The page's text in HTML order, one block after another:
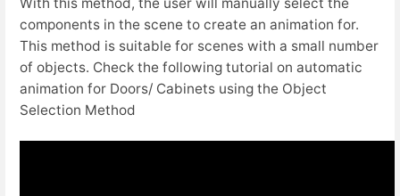
With this method, the user will manually select the
components in the scene to create an animation for.
This method is suitable for scenes with a small number
of objects. Check the following tutorial on automatic
animation for Doors/ Cabinets using the Object
Selection Method